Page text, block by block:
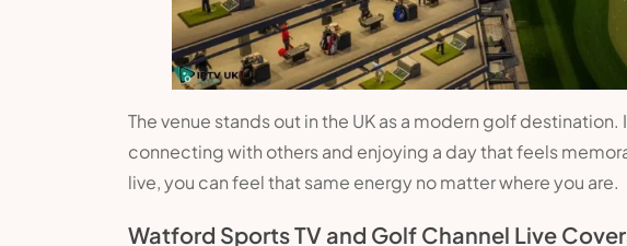
The venue stands out in the UK as a modern golf
connecting with others and enjoying a day that feels
live, you can feel that same energy no matter where you are.
Watford Sports TV and Golf Channel Live